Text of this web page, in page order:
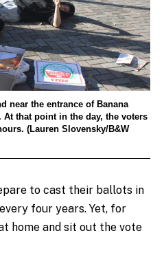
near the entrance of Banana
At that point in the day, the voters
(Lauren Slovensky/B&W
to cast their ballots in
four years. Yet, for
home and sit out the vote